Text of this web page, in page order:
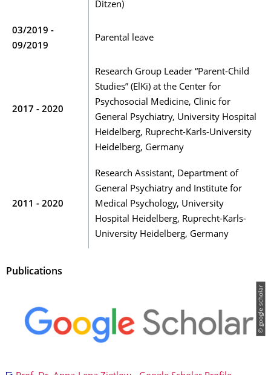
Ditzen)
03/2019 -
09/2019
Parental leave
2017 - 2020
Research Group Leader “Parent-Child
Studies” (ElKi) at the Center for
Psychosocial Medicine, Clinic for
General Psychiatry, University Hospital
Heidelberg, Ruprecht-Karls-University
Heidelberg, Germany
2011 - 2020
Research Assistant, Department of
General Psychiatry and Institute for
Medical Psychology, University
Hospital Heidelberg, Ruprecht-Karls-
University Heidelberg, Germany
Publications
© google scholar